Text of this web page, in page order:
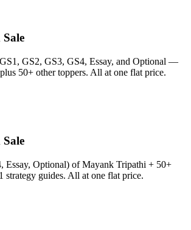
Sale
GS2, GS3, GS4, Essay, and Optional —
plus 50+ other toppers. All at one flat price.
Sale
Essay, Optional) ofMayank Tripathi + 50+
strategy guides. All at one flat price.